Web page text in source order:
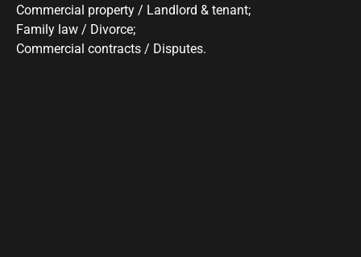
Commercial property / Landlord & tenant;
Family law / Divorce;
Commercial contracts / Disputes.